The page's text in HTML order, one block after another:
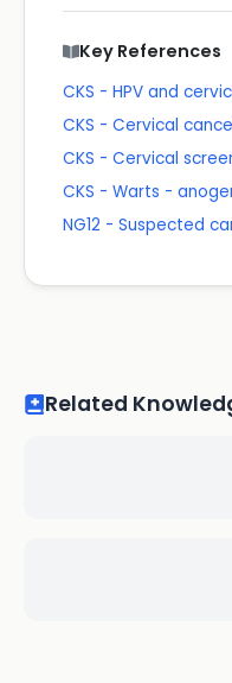
Key References
CKS - HPV and
CKS - Cervical
CKS - Cervical
CKS - Warts -
NG12 - Suspected
Related